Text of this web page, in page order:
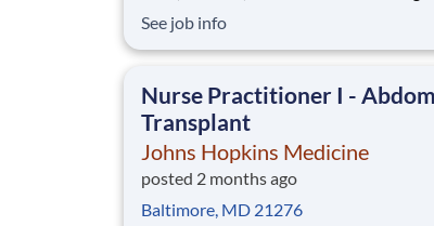
ill patients that have undergone cardiac
interventions including, but not limited
See job info
Nurse Practitioner I -
Transplant
Johns Hopkins Medicine
posted 2 months ago
Baltimore, MD 21276